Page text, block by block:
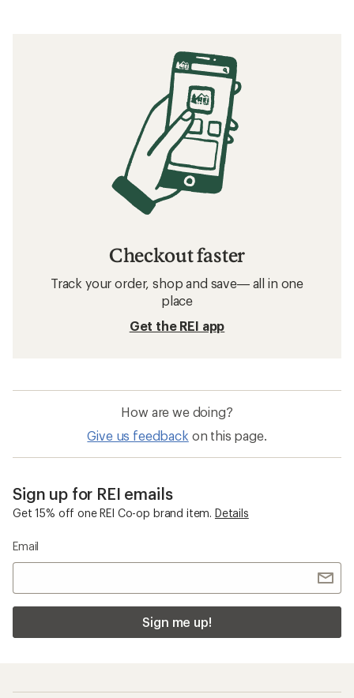
Checkout faster
Track your order, shop and save— all in one
place
Get the REI app
How are we doing?
Give us feedback on this page.
Sign up for REI emails
Get 15% off one REI Co-op brand item. Details
Email
Sign me up!